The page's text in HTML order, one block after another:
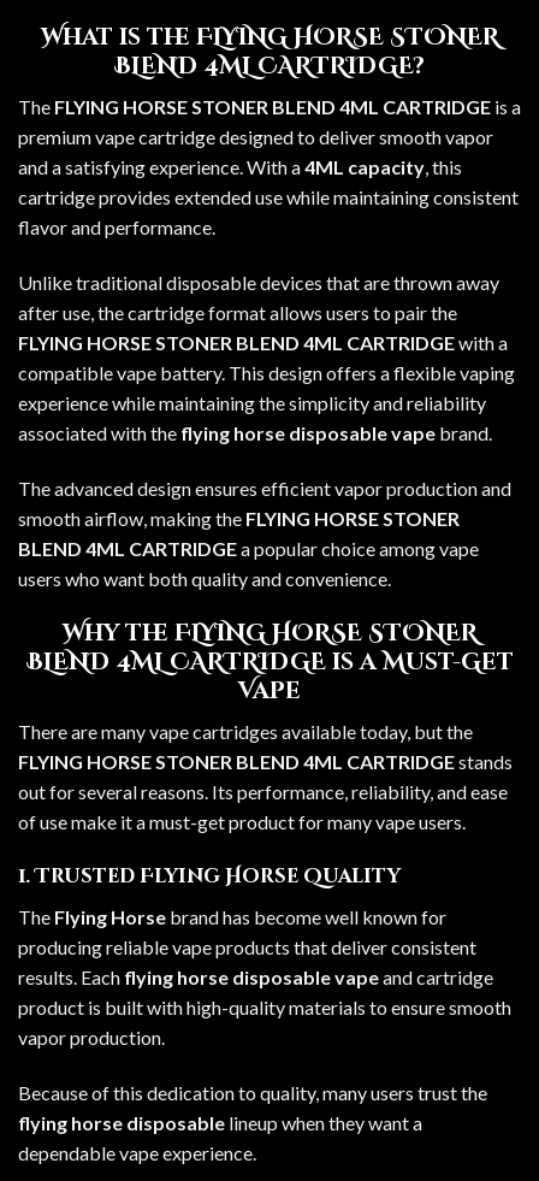
What is the FLYING HORSE STONER
BLEND 4ML CARTRIDGE?
The FLYING HORSE STONER BLEND 4ML CARTRIDGE is a
premium vape cartridge designed to deliver smooth vapor
and a satisfying experience. With a4ML capacity, this
cartridge provides extended use while maintaining consistent
flavor and performance.
Unlike traditional disposable devices that are thrown away
after use, the cartridge format allows users to pair the
FLYING HORSE STONER BLEND 4ML CARTRIDGEwith a
compatible vape battery. This design offers a flexible vaping
experience while maintaining the simplicity and reliability
associated with the flying horse disposable vape brand.
The advanced design ensures efficient vapor production and
smooth airflow, making the FLYING HORSE STONER
BLEND 4ML CARTRIDGEa popular choice among vape
users who want both quality and convenience.
Why the FLYING HORSE STONER
BLEND 4ML CARTRIDGE is a Must-Get
Vape
There are many vape cartridges available today, but the
FLYING HORSE STONER BLEND 4ML CARTRIDGEstands
out for several reasons. Its performance, reliability, and ease
of use make it a must-get product for many vape users.
1. Trusted Flying Horse Quality
The Flying Horse brand has become well known for
producing reliable vape products that deliver consistent
results. Each flying horse disposable vapeand cartridge
product is built with high-quality materials to ensure smooth
vapor production.
Because of this dedication to quality, many users trust the
flying horse disposable lineup when they want a
dependable vape experience.